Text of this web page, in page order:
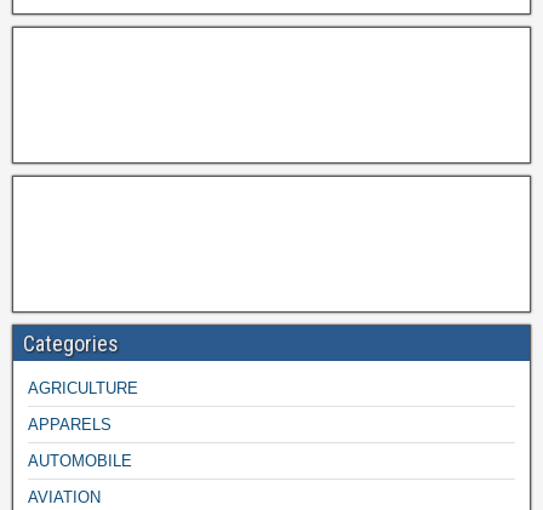
Categories
AGRICULTURE
APPARELS
AUTOMOBILE
AVIATION